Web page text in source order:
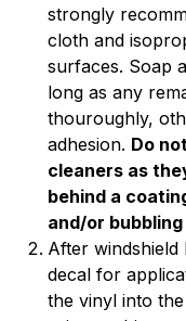
strongly
cloth and
surfaces. Soap
long as any
thouroughly,
adhesion. Do
cleaners as
behind a
and/or
After windshield
decal for
the vinyl into